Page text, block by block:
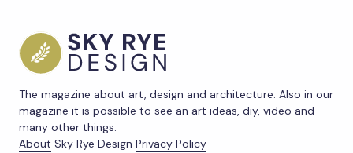
The magazine about art, design and architecture. Also in our
magazine it is possible to see an art ideas, diy, video and
many other things.
About Sky Rye Design Privacy Policy